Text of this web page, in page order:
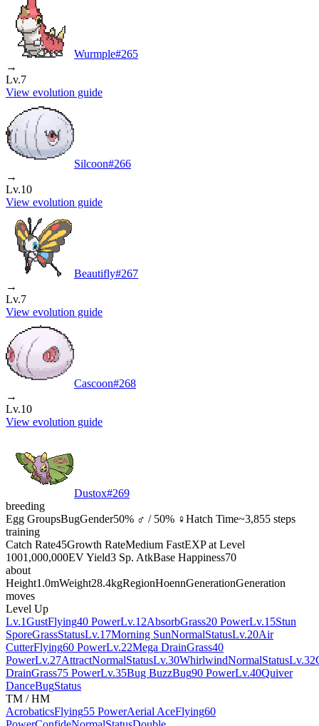
Wurmple#265
→
Lv.7
View evolution guide
Silcoon#266
→
Lv.10
View evolution guide
Beautifly#267
→
Lv.7
View evolution guide
Cascoon#268
→
Lv.10
View evolution guide
Dustox#269
breeding
Egg GroupsBugGender50% ♂ / 50% ♀Hatch Time~3,855 steps
training
Catch Rate45Growth RateMedium FastEXP at Level
1001,000,000EV Yield3 Sp. AtkBase Happiness70
about
Height1.0mWeight28.4kgRegionHoennGenerationGeneration
moves
Level Up
Lv.1GustFlying40 PowerLv.12AbsorbGrass20 PowerLv.15Stun
SporeGrassStatusLv.17Morning SunNormalStatusLv.20Air
CutterFlying60 PowerLv.22Mega DrainGrass40
PowerLv.27AttractNormalStatusLv.30WhirlwindNormalStatusLv.32
DrainGrass75 PowerLv.35Bug BuzzBug90 PowerLv.40Quiver
DanceBugStatus
TM / HM
AcrobaticsFlying55 PowerAerial AceFlying60